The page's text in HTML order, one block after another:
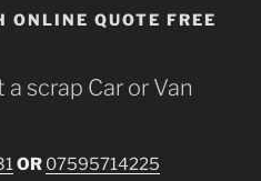
QUOTE FREE
scrap Car or Van
OR 07595714225